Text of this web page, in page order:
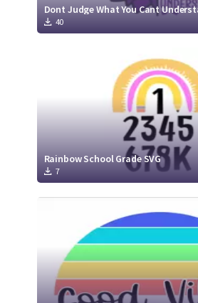
Dont Judge What You Cant
40
Rainbow School Grade SVG
7